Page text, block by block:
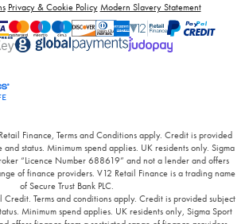
Privacy & Cookie Policy Modern Slavery Statement
Finance, Terms and Conditions apply. Credit is provided
status. Minimum spend applies. UK residents only. Sigma
“Licence Number 688619” and not a lender and offers
of finance providers. V12 Retail Finance is a trading name
of Secure Trust Bank PLC.
Credit. Terms and conditions apply. Credit is provided subject
Minimum spend applies. UK residents only, Sigma Sport